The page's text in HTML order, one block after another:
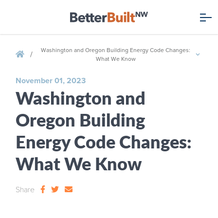
/
Washington and Oregon Building Energy Code Changes:
What We Know
November 01, 2023
Washington and
Oregon Building
Energy Code Changes:
What We Know
Share